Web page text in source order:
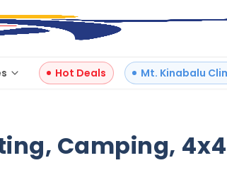
Hot Deals Mt. Kinabalu
Camping,